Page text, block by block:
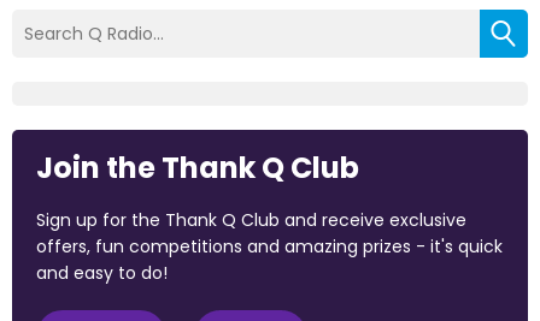
Join the Thank Q Club
Sign up for the Thank Q Club and receive exclusive
offers, fun competitions and amazing prizes - it's quick
and easy to do!